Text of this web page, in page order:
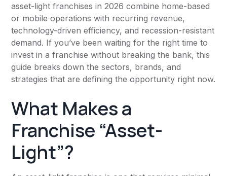
asset-light franchises in 2026 combine home-based
or mobile operations with recurring revenue,
technology-driven efficiency, and recession-resistant
demand. If you’ve been waiting for the right time to
invest in a franchise without breaking the bank, this
guide breaks down the sectors, brands, and
strategies that are defining the opportunity right now.
What Makes a
Franchise “Asset-
Light”?